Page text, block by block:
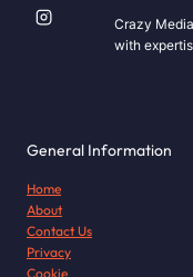
Crazy
with
General Information
Home
About
Contact Us
Privacy
Cookie